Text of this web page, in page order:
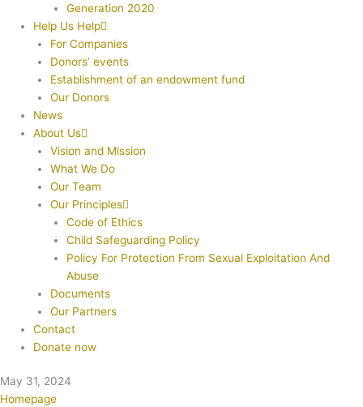
Generation 2020
Help Us Help
For Companies
Donors’ events
Establishment of an endowment fund
Our Donors
News
About Us
Vision and Mission
What We Do
Our Team
Our Principles
Code of Ethics
Child Safeguarding Policy
Policy For Protection From Sexual Exploitation And
Abuse
Documents
Our Partners
Contact
Donate now
May 31, 2024
Homepage